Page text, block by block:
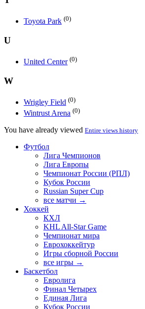
Toyota Park (0)
U
United Center (0)
W
Wrigley Field (0)
Wintrust Arena (0)
You have already viewed Entire views history
Футбол
Лига Чемпионов
Лига Европы
Чемпионат России (РПЛ)
Кубок России
Russian Super Cup
все матчи →
Хоккей
КХЛ
KHL All-Star Game
Чемпионат мира
Еврохоккейтур
Игры сборной России
все игры →
Баскетбол
Евролига
Финал Четырех
Единая Лига
Кубок России